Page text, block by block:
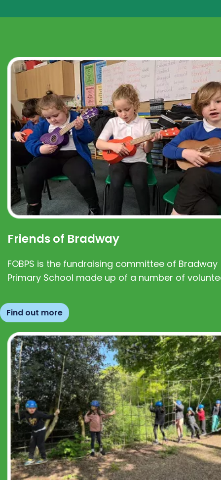
Friends of Bradway
FOBPS is the fundraising committee of Bradway
Primary School made up of a number of
Find out more